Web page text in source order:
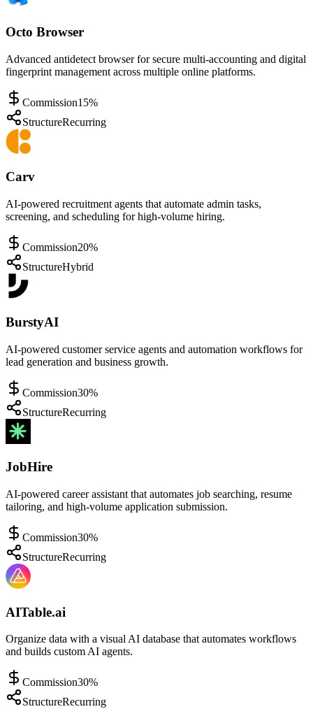
Octo Browser
Advanced antidetect browser for secure multi-accounting and digital
fingerprint management across multiple online platforms.
Commission15%
StructureRecurring
Carv
AI-powered recruitment agents that automate admin tasks,
screening, and scheduling for high-volume hiring.
Commission20%
StructureHybrid
BurstyAI
AI-powered customer service agents and automation workflows for
lead generation and business growth.
Commission30%
StructureRecurring
JobHire
AI-powered career assistant that automates job searching, resume
tailoring, and high-volume application submission.
Commission30%
StructureRecurring
AITable.ai
Organize data with a visual AI database that automates workflows
and builds custom AI agents.
Commission30%
StructureRecurring